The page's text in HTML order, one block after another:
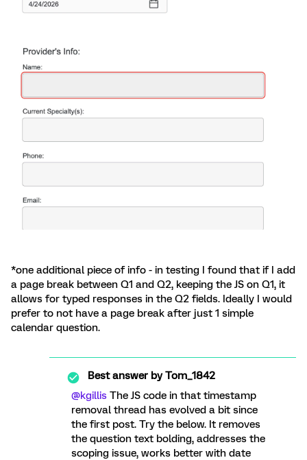
*one additional piece of info - in testing I found that if I add
a page break between Q1 and Q2, keeping the JS on Q1, it
allows for typed responses in the Q2 fields. Ideally I would
prefer to not have a page break after just 1 simple
calendar question.
Best answer byTom_1842
@kgillis The JS code in that timestamp
removal thread has evolved a bit since
the first post. Try the below. It removes
the question text bolding, addresses the
scoping issue, works better with date